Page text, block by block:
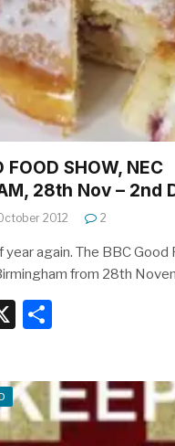
FOOD SHOW, NEC
28th Nov –
2012 2
year again. The BBC
from 28th
X
ar
e